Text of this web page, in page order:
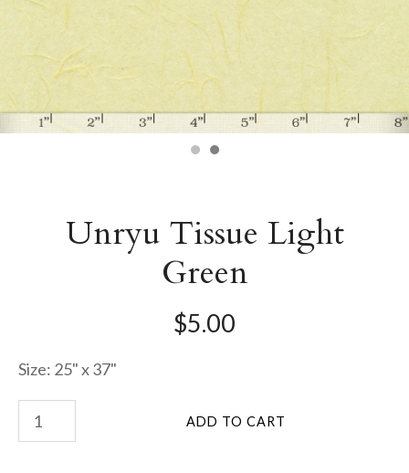
Unryu Tissue Light
Green
$5.00
Size: 25" x 37"